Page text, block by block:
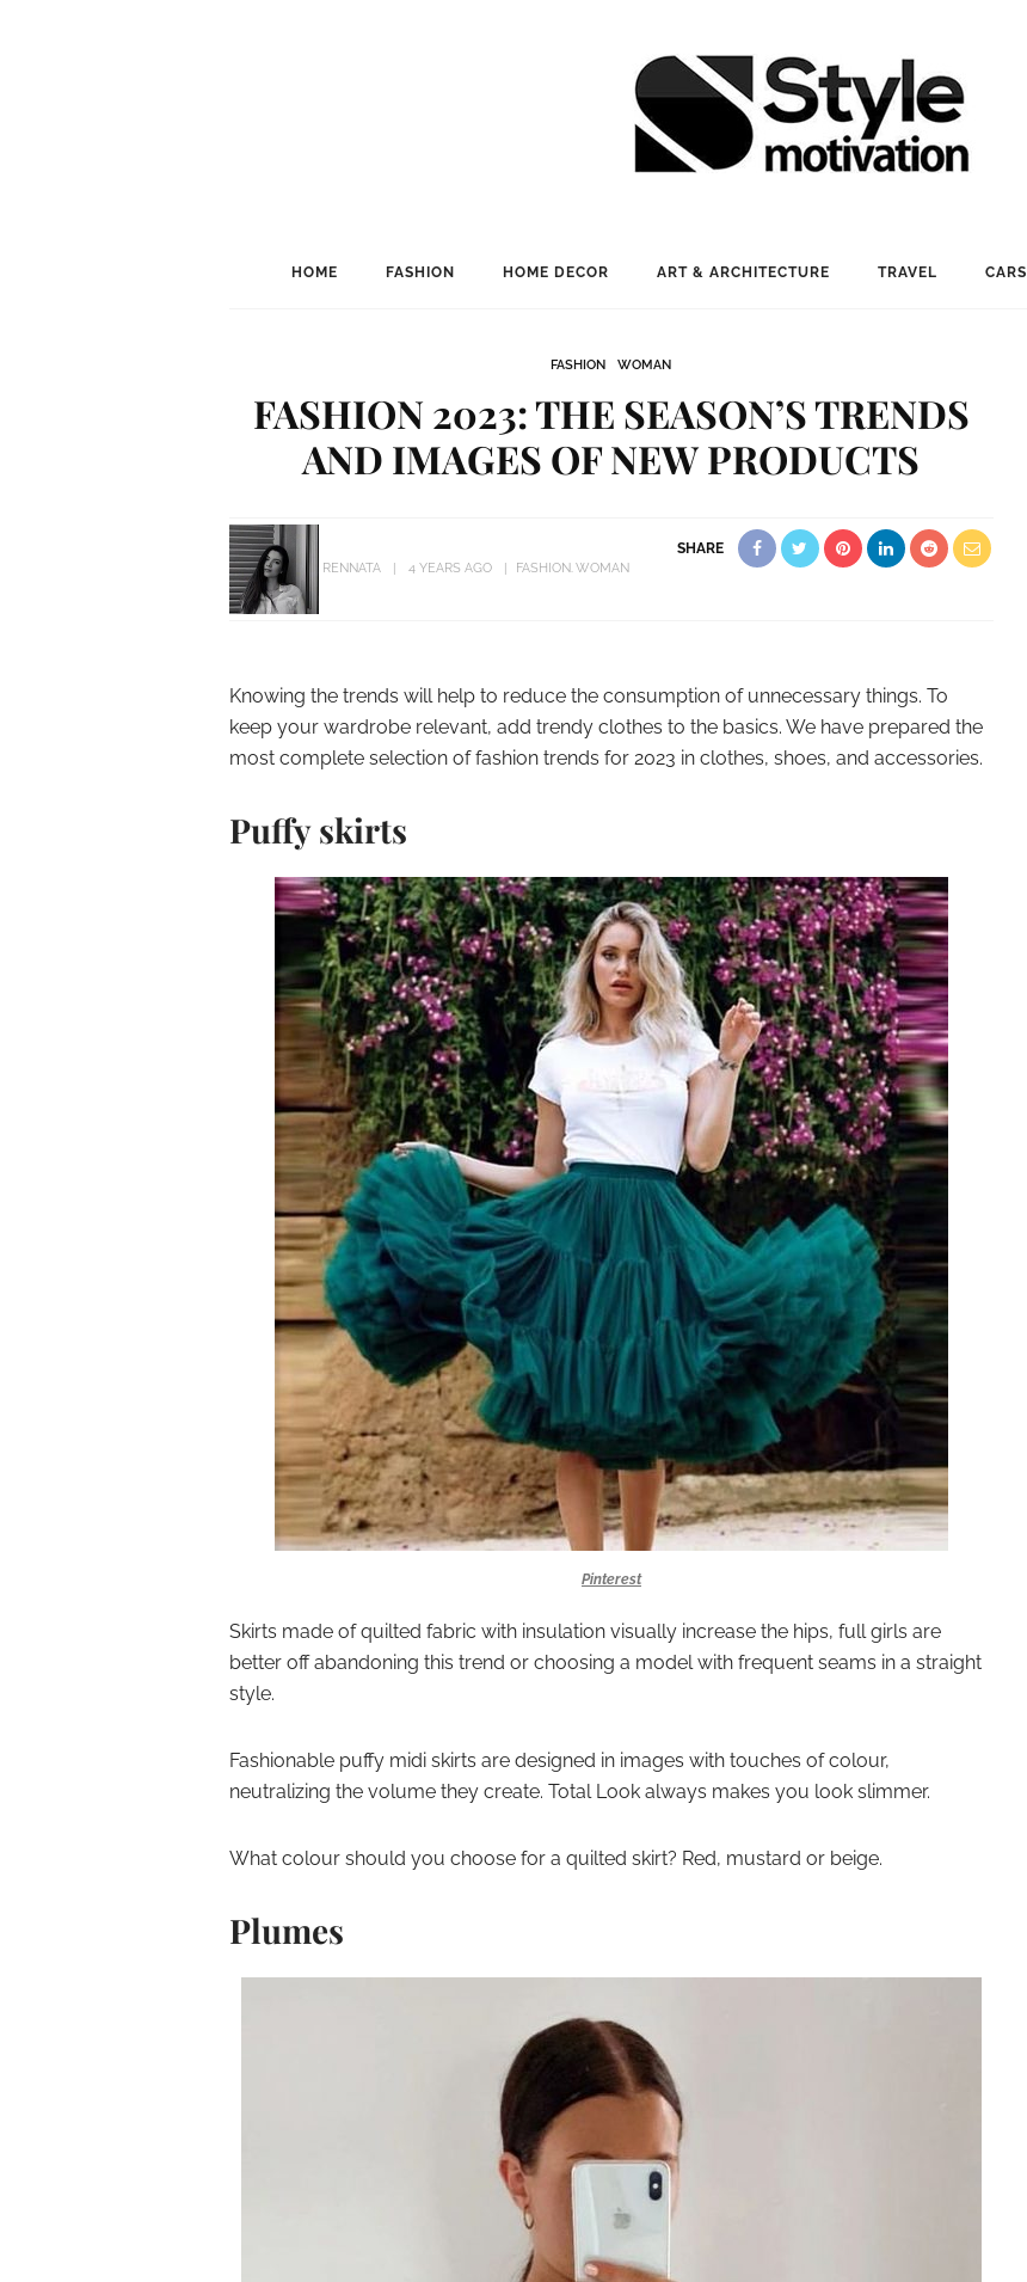
HOME FASHION HOME DECOR ART & ARCHITECTURE TRAVEL CARS
FASHION WOMAN
FASHION 2023: THE SEASON’S TRENDS
AND IMAGES OF NEW PRODUCTS
RENNATA 4 YEARS AGO FASHION WOMAN
SHARE
Knowing the trends will help to reduce the consumption of unnecessary things. To
keep your wardrobe relevant, add trendy clothes to the basics. We have prepared the
most complete selection of fashion trends for 2023 in clothes, shoes, and accessories.
Puffy skirts
Pinterest
Skirts made of quilted fabric with insulation visually increase the hips, full girls are
better off abandoning this trend or choosing a model with frequent seams in a straight
style.
Fashionable puffy midi skirts are designed in images with touches of colour,
neutralizing the volume they create. Total Look always makes you look slimmer.
What colour should you choose for a quilted skirt? Red, mustard or beige.
Plumes